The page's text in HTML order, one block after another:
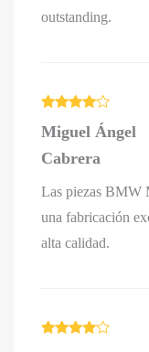
outstanding.
out of 5
Miguel Ángel
Cabrera
Las piezas BMW
una fabricación
alta calidad.